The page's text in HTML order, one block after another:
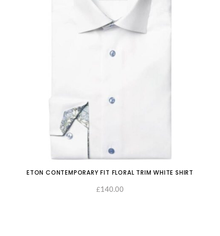
ETON CONTEMPORARY FIT FLORAL TRIM WHITE SHIRT
£140.00